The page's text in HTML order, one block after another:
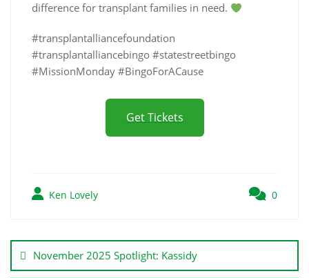
difference for transplant families in need.
#transplantalliancefoundation
#transplantalliancebingo #statestreetbingo
#MissionMonday #BingoForACause
Get Tickets
Ken Lovely 0
November 2025 Spotlight: Kassidy